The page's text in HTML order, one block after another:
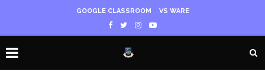
GOOGLE CLASSROOM VS WARE